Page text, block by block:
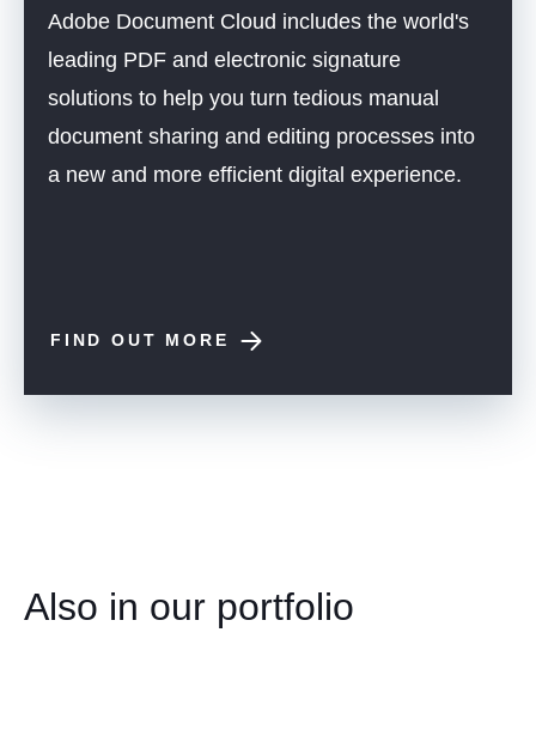
Adobe Document Cloud includes the world's
leading PDF and electronic signature
solutions to help you turn tedious manual
document sharing and editing processes into
a new and more efficient digital experience.
FIND OUT MORE
Also in our portfolio